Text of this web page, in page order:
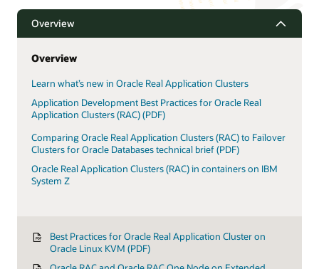
Overview
Overview
Learn what’s new in Oracle Real Application Clusters
Application Development Best Practices for Oracle Real
Application Clusters (RAC) (PDF)
Comparing Oracle Real Application Clusters (RAC) to Failover
Clusters for Oracle Databases technical brief (PDF)
Oracle Real Application Clusters (RAC) in containers on IBM
System Z
Best Practices for Oracle Real Application Cluster on
Oracle Linux KVM (PDF)